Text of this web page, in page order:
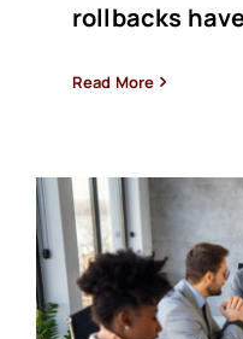
rollbacks
Read More